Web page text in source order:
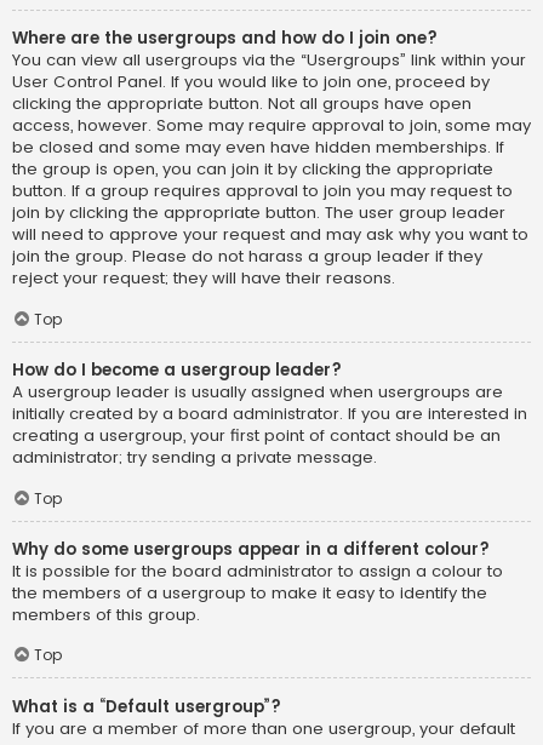
Where are the usergroups and how do I join one?
You can view all usergroups via the “Usergroups” link within your
User Control Panel. If you would like to join one, proceed by
clicking the appropriate button. Not all groups have open
access, however. Some may require approval to join, some may
be closed and some may even have hidden memberships. If
the group is open, you can join it by clicking the appropriate
button. If a group requires approval to join you may request to
join by clicking the appropriate button. The user group leader
will need to approve your request and may ask why you want to
join the group. Please do not harass a group leader if they
reject your request; they will have their reasons.
Top
How do I become a usergroup leader?
A usergroup leader is usually assigned when usergroups are
initially created by a board administrator. If you are interested in
creating a usergroup, your first point of contact should be an
administrator; try sending a private message.
Top
Why do some usergroups appear in a different colour?
It is possible for the board administrator to assign a colour to
the members of a usergroup to make it easy to identify the
members of this group.
Top
What is a “Default usergroup”?
If you are a member of more than one usergroup, your default